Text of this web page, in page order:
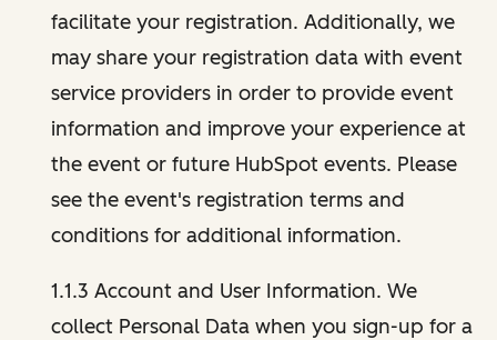
facilitate your registration. Additionally, we
may share your registration data with event
service providers in order to provide event
information and improve your experience at
the event or future HubSpot events. Please
see the event's registration terms and
conditions for additional information.
1.1.3 Account and User Information. We
collect Personal Data when you sign-up for a